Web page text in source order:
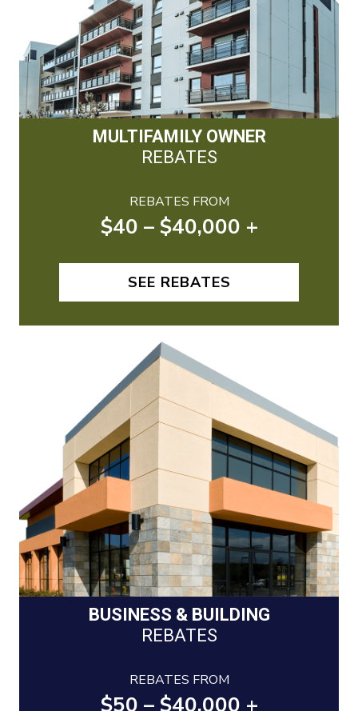
MULTIFAMILY OWNER
REBATES
REBATES FROM
$40 – $40,000 +
SEE REBATES
BUSINESS & BUILDING
REBATES
REBATES FROM
$50 – $40,000 +